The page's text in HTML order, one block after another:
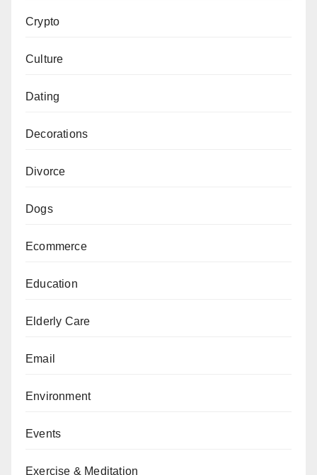
Crypto
Culture
Dating
Decorations
Divorce
Dogs
Ecommerce
Education
Elderly Care
Email
Environment
Events
Exercise & Meditation